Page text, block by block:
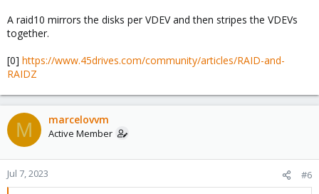
A raid10 mirrors the disks per VDEV and then stripes the VDEVs
together.
[0] https://www.45drives.com/community/articles/RAID-and-
RAIDZ
M marcelovvm
Active Member
Jul 7, 2023 #6